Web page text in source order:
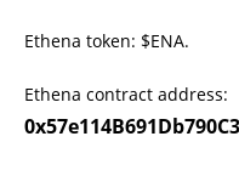
Ethena token: $ENA.
Ethena contract address: